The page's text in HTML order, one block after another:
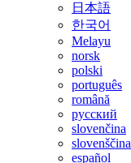
日本語
한국어
Melayu
norsk
polski
português
română
русский
slovenčina
slovenščina
español